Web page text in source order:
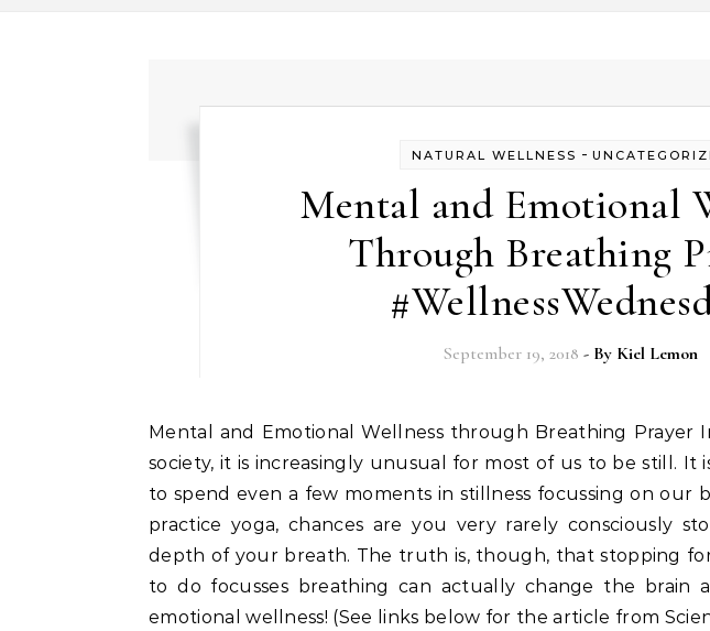
NATURAL WELLNESS -
Mental and Emotional
Through Breathing
September 19, 2018 - By Kiel Lemon
Mental and Emotional Wellness through Breathing Prayer In our fast-paced, media-driven
society, it is increasingly unusual for most of us to be still. It
to spend even a few moments in stillness focussing on our
practice yoga, chances are you very rarely consciously
depth of your breath. The truth is, though, that stopping
to do focusses breathing can actually change the brain
emotional wellness! (See links below for the article from